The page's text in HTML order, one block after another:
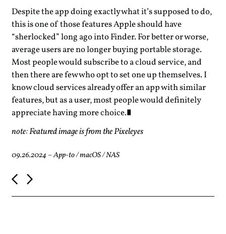
Despite the app doing exactly what it’s supposed to do,
this is one of those features Apple should have
“sherlocked” long ago into Finder. For better or worse,
average users are no longer buying portable storage.
Most people would subscribe to a cloud service, and
then there are few who opt to set one up themselves. I
know cloud services already offer an app with similar
features, but as a user, most people would definitely
appreciate having more choice.
note: Featured image is from the Pixeleyes
09.26.2024–App-to/macOS/NAS
P
o
s